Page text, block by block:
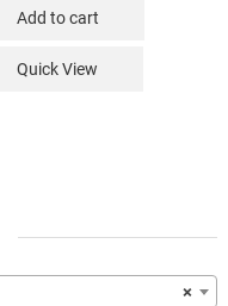
Add to cart
Quick View
×